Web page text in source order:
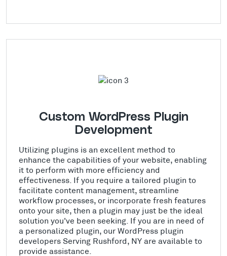
Custom WordPress Plugin
Development
Utilizing plugins is an excellent method to
enhance the capabilities of your website, enabling
it to perform with more efficiency and
effectiveness. If you require a tailored plugin to
facilitate content management, streamline
workflow processes, or incorporate fresh features
onto your site, then a plugin may just be the ideal
solution you've been seeking. If you are in need of
a personalized plugin, our WordPress plugin
developers Serving Rushford, NY are available to
provide assistance.